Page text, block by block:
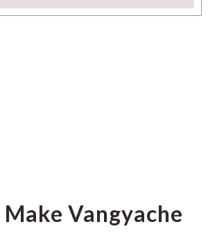
Make Vangyache